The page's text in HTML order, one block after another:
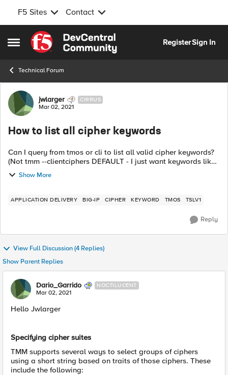
F5 Sites Contact
Open Side Menu
Skip to content
RegisterSign In
Technical Forum
Forum Discussion
jwlarger CIRRUS
Mar 02, 2021
How to list all cipher keywords
Can I query from tmos or cli to list all valid cipher keywords?
(Not tmm --clientciphers DEFAULT - I just want keywords like
!TLSv1 and the like). If not, is there a list online? I searched
th...
Show More
APPLICATION DELIVERY BIG-IP CIPHER KEYWORD TMOS TSLV1
Reply
View Full Discussion (4 Replies)
Show Parent Replies
Dario_Garrido NOCTILUCENT
Mar 02, 2021
​Hello Jwlarger
Specifying cipher suites
TMM supports several ways to select groups of ciphers
using a short string based on traits of those ciphers. These
include the following: